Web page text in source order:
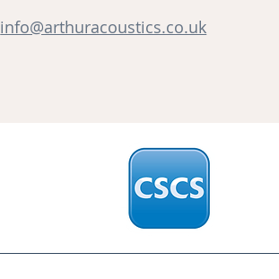
info@arthuracoustics.co.uk